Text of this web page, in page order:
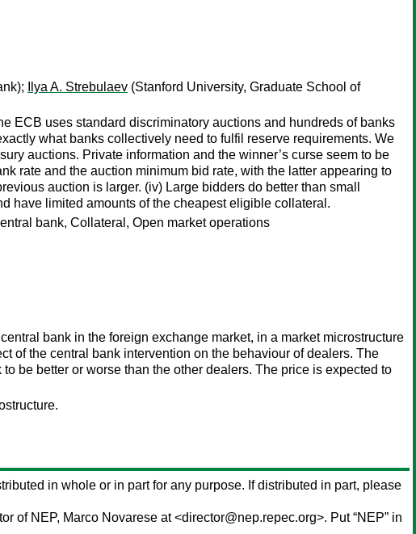
Ilya A. Strebulaev (Stanford University, Graduate School of
ECB uses standard discriminatory auctions and hundreds of banks
what banks collectively need to fulfil reserve requirements. We
auctions. Private information and the winner’s curse seem to be
rate and the auction minimum bid rate, with the latter appearing to
auction is larger. (iv) Large bidders do better than small
have limited amounts of the cheapest eligible collateral.
bank, Collateral, Open market operations
bank in the foreign exchange market, in a market microstructure
of the central bank intervention on the behaviour of dealers. The
be better or worse than the other dealers. The price is expected to
in whole or in part for any purpose. If distributed in part, please
of NEP, Marco Novarese at <director@nep.repec.org>. Put “NEP” in